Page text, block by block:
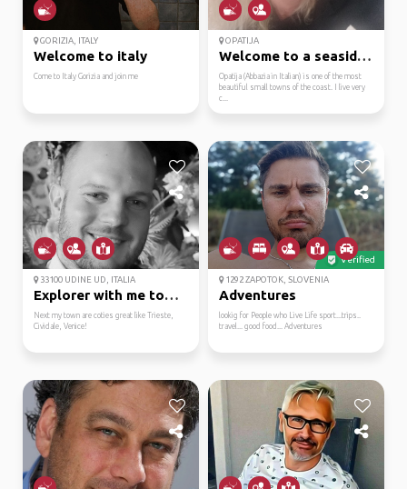
GORIZIA, ITALY
Welcome to italy
Come to Italy Gorizia and join me
OPATIJA
Welcome to a seaside g...
Opatija (Abbazia in Italian) is one of the most
beautiful small towns of the coast. I live very
c...
33100 UDINE UD, ITALIA
Explorer with me town ...
Next my town are coties great like Trieste,
Cividale, Venice!
Verified
1292 ZAPOTOK, SLOVENIA
Adventures
lookig for People who Live Life sport...trips..
travel... good food... Adventures